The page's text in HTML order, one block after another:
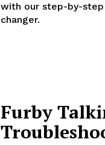
with our step-by-
changer.
Furby